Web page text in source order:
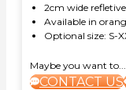
2cm wide
Available in
Optional size: S-
Maybe you want to...
CONTACT US